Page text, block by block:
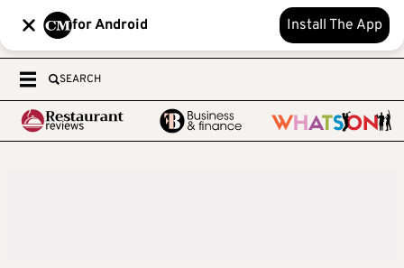
for Android Install The App
SEARCH